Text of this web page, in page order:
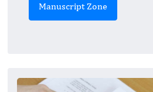
Manuscript Zone